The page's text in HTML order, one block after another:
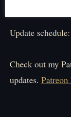
Update
Check out my
updates.